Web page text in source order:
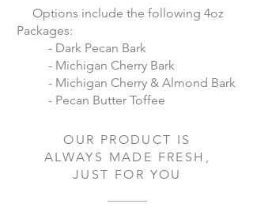
Options include the following 4oz
Packages:
- Dark Pecan Bark
- Michigan Cherry Bark
- Michigan Cherry & Almond Bark
- Pecan Butter Toffee
OUR PRODUCT IS
ALWAYS MADE FRESH,
JUST FOR YOU